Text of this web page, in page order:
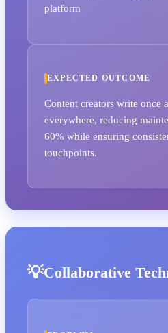
platform
EXPECTED OUTCOME
Content creators write once
everywhere, reducing
60% while ensuring
touchpoints.
Collaborative